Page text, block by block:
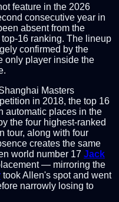
feature in the 2026
consecutive year in
absent from the
16 ranking. The lineup
confirmed by the
only player inside the
Masters
in 2018, the top 16
automatic places in the
the four highest-ranked
tour, along with four
creates the same
world number 17 Jack
— mirroring the
took Allen's spot and went
narrowly losing to